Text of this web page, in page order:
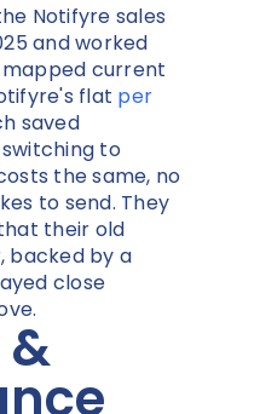
Notifyre sales
and worked
current
flat per
saved
to
the same, no
to send. They
their old
backed by a
close